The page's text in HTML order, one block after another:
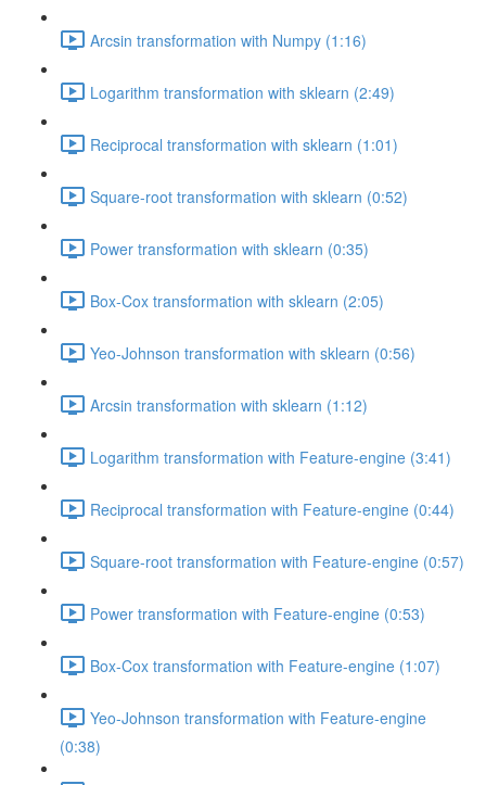
Arcsin transformation with Numpy (1:16)
Logarithm transformation with sklearn (2:49)
Reciprocal transformation with sklearn (1:01)
Square-root transformation with sklearn (0:52)
Power transformation with sklearn (0:35)
Box-Cox transformation with sklearn (2:05)
Yeo-Johnson transformation with sklearn (0:56)
Arcsin transformation with sklearn (1:12)
Logarithm transformation with Feature-engine (3:41)
Reciprocal transformation with Feature-engine (0:44)
Square-root transformation with Feature-engine (0:57)
Power transformation with Feature-engine (0:53)
Box-Cox transformation with Feature-engine (1:07)
Yeo-Johnson transformation with Feature-engine
(0:38)